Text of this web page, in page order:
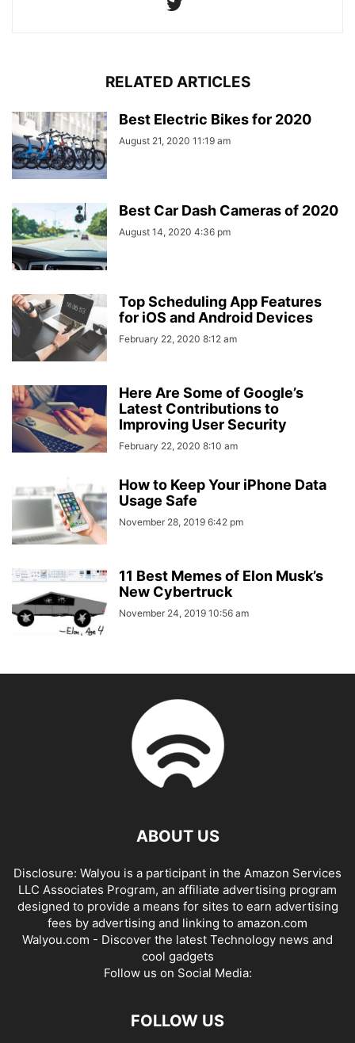
RELATED ARTICLES
Best Electric Bikes for 2020
August 21, 2020 11:19 am
Best Car Dash Cameras of 2020
August 14, 2020 4:36 pm
Top Scheduling App Features
for iOS and Android Devices
February 22, 2020 8:12 am
Here Are Some of Google’s
Latest Contributions to
Improving User Security
February 22, 2020 8:10 am
How to Keep Your iPhone Data
Usage Safe
November 28, 2019 6:42 pm
11 Best Memes of Elon Musk’s
New Cybertruck
November 24, 2019 10:56 am
ABOUT US
Disclosure: Walyou is a participant in the Amazon Services
LLC Associates Program, an affiliate advertising program
designed to provide a means for sites to earn advertising
fees by advertising and linking to amazon.com
Walyou.com - Discover the latest Technology news and
cool gadgets
Follow us on Social Media:
FOLLOW US